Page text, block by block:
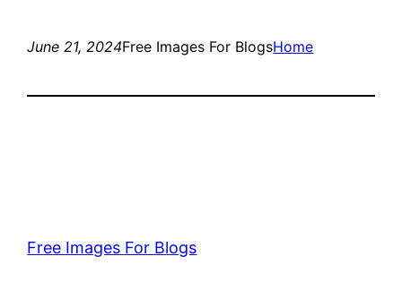
June 21, 2024Free Images For BlogsHome
Free Images For Blogs